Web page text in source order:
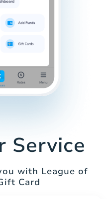
Service
with League of
Card